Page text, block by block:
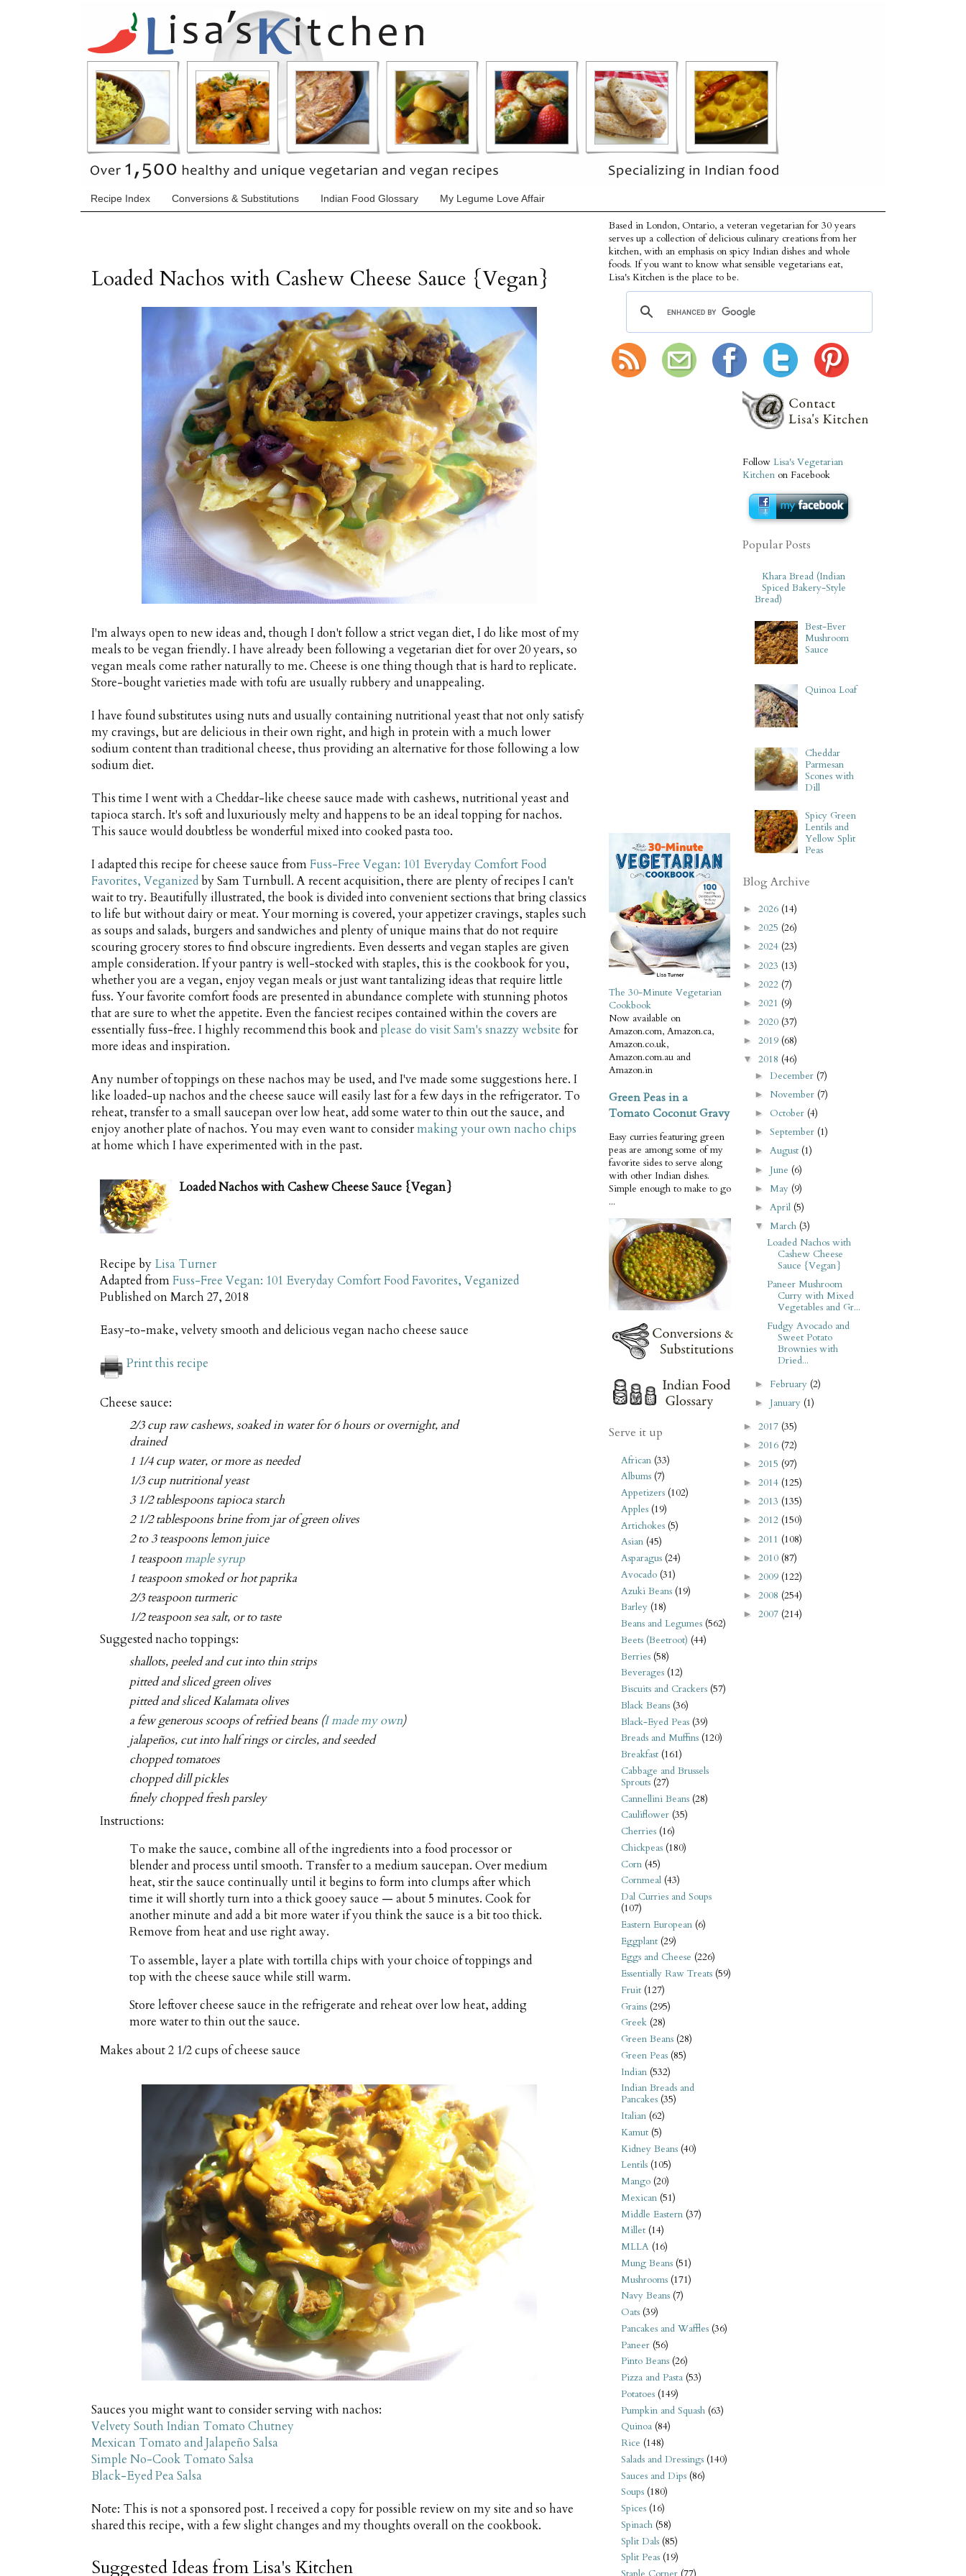
Recipe Index Conversions & Substitutions Indian Food Glossary My Legume Love Affair
Loaded Nachos with Cashew Cheese Sauce {Vegan}
I'm always open to new ideas and, though I don't follow a strict vegan diet, I do like most of my
meals to be vegan friendly. I have already been following a vegetarian diet for over 20 years, so
vegan meals come rather naturally to me. Cheese is one thing though that is hard to replicate.
Store-bought varieties made with tofu are usually rubbery and unappealing.
I have found substitutes using nuts and usually containing nutritional yeast that not only satisfy
my cravings, but are delicious in their own right, and high in protein with a much lower
sodium content than traditional cheese, thus providing an alternative for those following a low
sodium diet.
This time I went with a Cheddar-like cheese sauce made with cashews, nutritional yeast and
tapioca starch. It's soft and luxuriously melty and happens to be an ideal topping for nachos.
This sauce would doubtless be wonderful mixed into cooked pasta too.
I adapted this recipe for cheese sauce fromFuss-Free Vegan: 101 Everyday Comfort Food
Favorites, Veganizedby Sam Turnbull. A recent acquisition, there are plenty of recipes I can't
wait to try. Beautifully illustrated, the book is divided into convenient sections that bring classics
to life but without dairy or meat. Your morning is covered, your appetizer cravings, staples such
as soups and salads, burgers and sandwiches and plenty of unique mains that do not require
scouring grocery stores to find obscure ingredients. Even desserts and vegan staples are given
ample consideration. If your pantry is well-stocked with staples, this is the cookbook for you,
whether you are a vegan, enjoy vegan meals or just want tantalizing ideas that require little
fuss. Your favorite comfort foods are presented in abundance complete with stunning photos
that are sure to whet the appetite. Even the fanciest recipes contained within the covers are
essentially fuss-free. I highly recommend this book andplease do visit Sam's snazzy website for
more ideas and inspiration.
Any number of toppings on these nachos may be used, and I've made some suggestions here. I
like loaded-up nachos and the cheese sauce will easily last for a few days in the refrigerator. To
reheat, transfer to a small saucepan over low heat, add some water to thin out the sauce, and
enjoy another plate of nachos. You may even want to considermaking your own nacho chips
at home which I have experimented with in the past.
Loaded Nachos with Cashew Cheese Sauce {Vegan}
Recipe by Lisa Turner
Adapted fromFuss-Free Vegan: 101 Everyday Comfort Food Favorites, Veganized
Published onMarch 27, 2018
Easy-to-make, velvety smooth and delicious vegan nacho cheese sauce
Print this recipe
Cheese sauce:
2/3 cup raw cashews, soaked in water for 6 hours or overnight, and
drained
1 1/4 cup water, or more as needed
1/3 cup nutritional yeast
3 1/2 tablespoons tapioca starch
2 1/2 tablespoons brine from jar of green olives
2 to 3 teaspoons lemon juice
1 teaspoonmaple syrup
1 teaspoon smoked or hot paprika
2/3 teaspoon turmeric
1/2 teaspoon sea salt, or to taste
Suggested nacho toppings:
shallots, peeled and cut into thin strips
pitted and sliced green olives
pitted and sliced Kalamata olives
a few generous scoops of refried beans (I made my own)
jalapeños, cut into half rings or circles, and seeded
chopped tomatoes
chopped dill pickles
finely chopped fresh parsley
Instructions:
To make the sauce, combine all of the ingredients into a food processor or
blender and process until smooth. Transfer to a medium saucepan. Over medium
heat, stir the sauce continually until it begins to form into clumps after which
time it will shortly turn into a thick gooey sauce — about 5 minutes. Cook for
another minute and add a bit more water if you think the sauce is a bit too thick.
Remove from heat and use right away.
To assemble, layer a plate with tortilla chips with your choice of toppings and
top with the cheese sauce while still warm.
Store leftover cheese sauce in the refrigerate and reheat over low heat, adding
more water to thin out the sauce.
Makes about2 1/2 cups of cheese sauce
Sauces you might want to consider serving with nachos:
Velvety South Indian Tomato Chutney
Mexican Tomato and Jalapeño Salsa
Simple No-Cook Tomato Salsa
Black-Eyed Pea Salsa
Note: This is not a sponsored post. I received a copy for possible review on my site and so have
shared this recipe, with a few slight changes and my thoughts overall on the cookbook.
Suggested Ideas from Lisa's Kitchen
Based in London, Ontario, a veteran vegetarian for 30 years
serves up a collection of delicious culinary creations from her
kitchen, with an emphasis on spicy Indian dishes and whole
foods. If you want to know what sensible vegetarians eat,
Lisa's Kitchen is the place to be.
The 30-Minute Vegetarian
Cookbook
Now available on
Amazon.com, Amazon.ca,
Amazon.co.uk,
Amazon.com.au and
Amazon.in
Green Peas in a
Tomato Coconut Gravy
Easy curries featuring green
peas are among some of my
favorite sides to serve along
with other Indian dishes.
Simple enough to make to go
...
Serve it up
African (33)
Albums (7)
Appetizers (102)
Apples (19)
Artichokes (5)
Asian (45)
Asparagus (24)
Avocado (31)
Azuki Beans (19)
Barley (18)
Beans and Legumes (562)
Beets (Beetroot) (44)
Berries (58)
Beverages (12)
Biscuits and Crackers (57)
Black Beans (36)
Black-Eyed Peas (39)
Breads and Muffins (120)
Breakfast (161)
Cabbage and Brussels
Sprouts (27)
Cannellini Beans (28)
Cauliflower (35)
Cherries (16)
Chickpeas (180)
Corn (45)
Cornmeal (43)
Dal Curries and Soups
(107)
Eastern European (6)
Eggplant (29)
Eggs and Cheese (226)
Essentially Raw Treats (59)
Fruit (127)
Grains (295)
Greek (28)
Green Beans (28)
Green Peas (85)
Indian (532)
Indian Breads and
Pancakes (35)
Italian (62)
Kamut (5)
Kidney Beans (40)
Lentils (105)
Mango (20)
Mexican (51)
Middle Eastern (37)
Millet (14)
MLLA (16)
Mung Beans (51)
Mushrooms (171)
Navy Beans (7)
Oats (39)
Pancakes and Waffles (36)
Paneer (56)
Pinto Beans (26)
Pizza and Pasta (53)
Potatoes (149)
Pumpkin and Squash (63)
Quinoa (84)
Rice (148)
Salads and Dressings (140)
Sauces and Dips (86)
Soups (180)
Spices (16)
Spinach (58)
Split Dals (85)
Split Peas (19)
Follow Lisa's Vegetarian
Kitchen on Facebook
Popular Posts
Khara Bread (Indian
Spiced Bakery-Style
Bread)
Best-Ever
Mushroom
Sauce
Quinoa Loaf
Cheddar
Parmesan
Scones with
Dill
Spicy Green
Lentils and
Yellow Split
Peas
Blog Archive
► 2026 (14)
► 2025 (26)
► 2024 (23)
► 2023 (13)
► 2022 (7)
► 2021 (9)
► 2020 (37)
► 2019 (68)
▼ 2018 (46)
►December (7)
► November (7)
► October (4)
►September (1)
►August (1)
► June (6)
► May (9)
► April (5)
▼ March (3)
Loaded Nachos with
Cashew Cheese
Sauce {Vegan}
Paneer Mushroom
Curry with Mixed
Vegetables and Gr...
Fudgy Avocado and
Sweet Potato
Brownies with
Dried...
► February (2)
► January (1)
► 2017 (35)
► 2016 (72)
► 2015 (97)
► 2014 (125)
► 2013 (135)
► 2012 (150)
► 2011 (108)
► 2010 (87)
► 2009 (122)
► 2008 (254)
► 2007 (214)